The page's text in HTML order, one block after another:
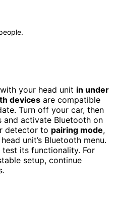
your head unit in under
devices are compatible
Turn off your car, then
and activate Bluetooth on
detector to pairing mode,
unit’s Bluetooth menu.
its functionality. For
setup, continue